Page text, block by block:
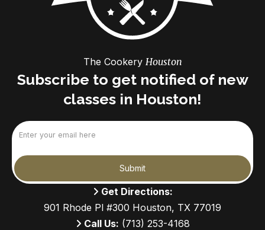
The Cookery Houston
Subscribe to get notified of new
classes in Houston!
Submit
Get Directions:
901 Rhode Pl #300 Houston, TX 77019
Call Us: (713) 253-4168